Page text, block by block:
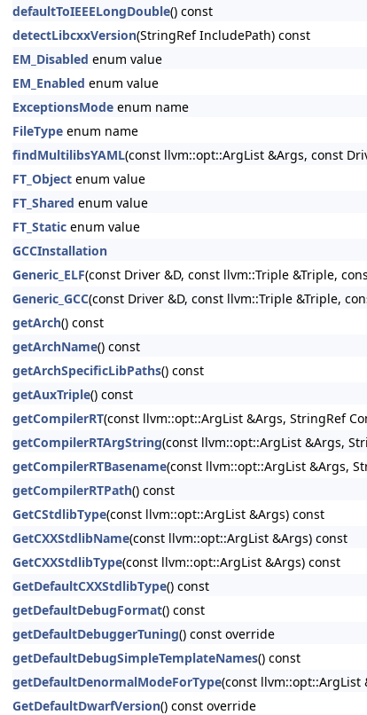
defaultToIEEELongDouble() const
detectLibcxxVersion(StringRef IncludePath) const
EM_Disabled enum value
EM_Enabled enum value
ExceptionsMode enum name
FileType enum name
findMultilibsYAML(const llvm::opt::ArgList &Args, const
FT_Object enum value
FT_Shared enum value
FT_Static enum value
GCCInstallation
Generic_ELF(const Driver &D, const llvm::Triple &Triple,
Generic_GCC(const Driver &D, const llvm::Triple &Triple,
getArch() const
getArchName() const
getArchSpecificLibPaths() const
getAuxTriple() const
getCompilerRT(const llvm::opt::ArgList &Args, StringRef
getCompilerRTArgString(const llvm::opt::ArgList &Args,
getCompilerRTBasename(const llvm::opt::ArgList &Args,
getCompilerRTPath() const
GetCStdlibType(const llvm::opt::ArgList &Args) const
GetCXXStdlibName(const llvm::opt::ArgList &Args) const
GetCXXStdlibType(const llvm::opt::ArgList &Args) const
GetDefaultCXXStdlibType() const
getDefaultDebugFormat() const
getDefaultDebuggerTuning() const override
getDefaultDebugSimpleTemplateNames() const
getDefaultDenormalModeForType(const llvm::opt::ArgList
GetDefaultDwarfVersion() const override